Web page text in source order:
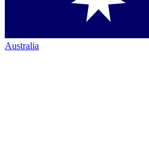
Australia